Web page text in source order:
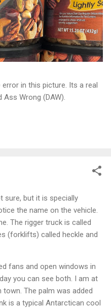
in this picture. Its a real
Ass Wrong (DAW).
sure, but it is specially
the name on the vehicle.
The rigger truck is called
(forklifts) called heckle and
fans and open windows in
you can see both. I am at
town. The palm was added
is a typical Antarctican cool